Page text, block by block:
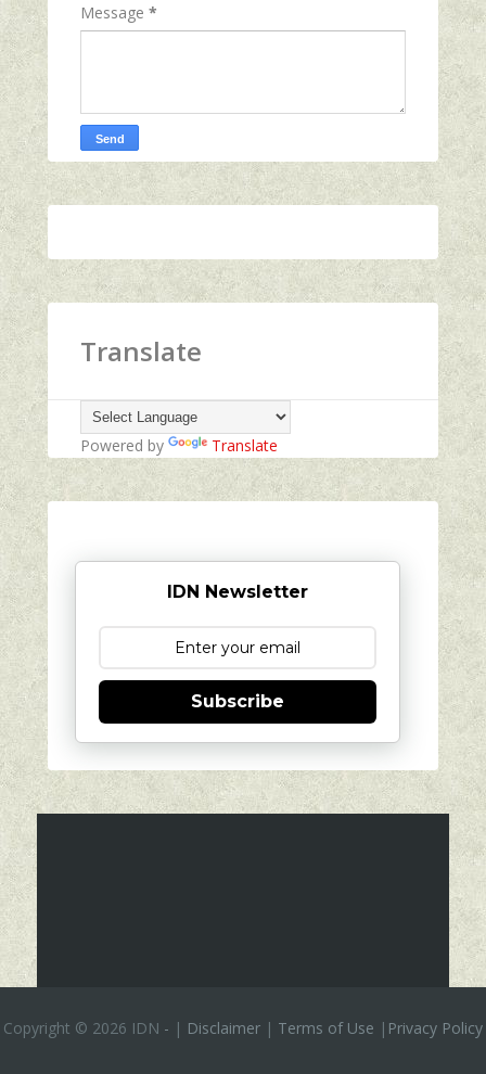
Message *
Translate
Powered by Translate
IDN Newsletter
Subscribe
Copyright © 2026 IDN - | Disclaimer | Terms of Use | Privacy Policy